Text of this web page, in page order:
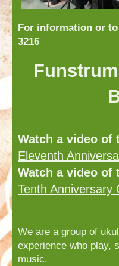
For information or to
3216
Watch a video of
Eleventh
Watch a video of
Tenth Anniversary
We are a group of
experience who play,
music.